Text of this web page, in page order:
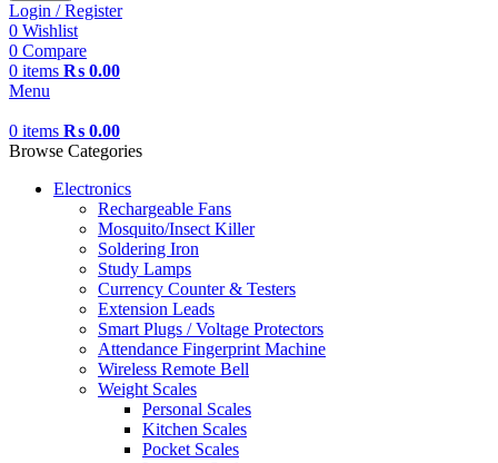
Login / Register
0 Wishlist
0 Compare
0 items ₨ 0.00
Menu
0 items ₨ 0.00
Browse Categories
Electronics
Rechargeable Fans
Mosquito/Insect Killer
Soldering Iron
Study Lamps
Currency Counter & Testers
Extension Leads
Smart Plugs / Voltage Protectors
Attendance Fingerprint Machine
Wireless Remote Bell
Weight Scales
Personal Scales
Kitchen Scales
Pocket Scales